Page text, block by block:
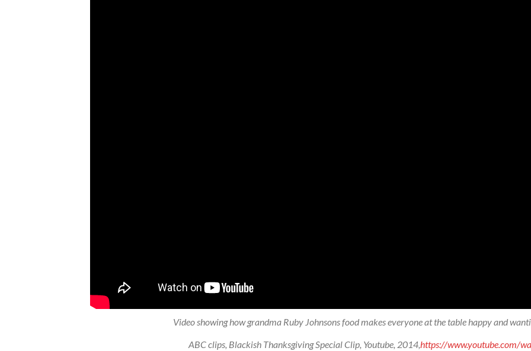
Video showing how grandma Ruby Johnsons food makes everyone at the table happy and
ABC clips, Blackish Thanksgiving Special Clip, Youtube, 2014,https://www.youtube.com/